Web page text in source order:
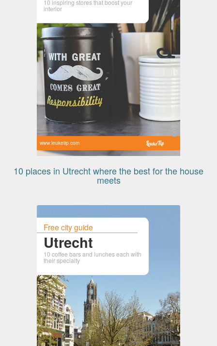
10 inspiring stores that boost your
interior
www.leuketip.com
10 places in Utrecht where the best for the house
meets
Free city guide
Utrecht
10 coffee bars and lunches each with
their specialty